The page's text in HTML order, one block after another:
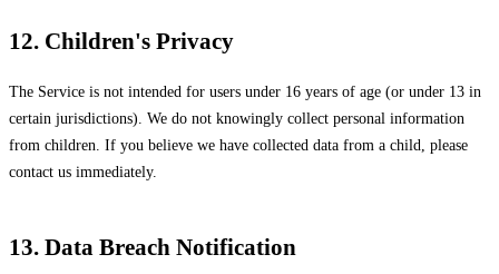
12. Children's Privacy
The Service is not intended for users under 16 years of age (or under 13 in
certain jurisdictions). We do not knowingly collect personal information
from children. If you believe we have collected data from a child, please
contact us immediately.
13. Data Breach Notification